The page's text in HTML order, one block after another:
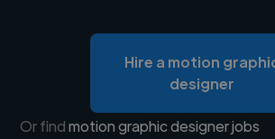
Hire a motion
designer
Or findmotion graphic designer jobs